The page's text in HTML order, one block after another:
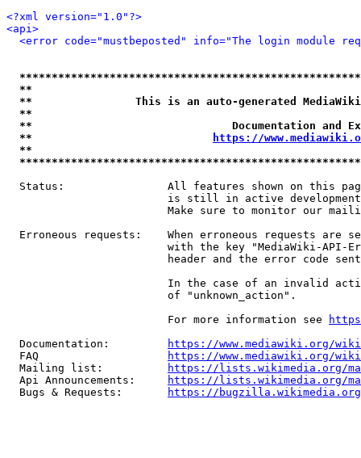
<?xml version="1.0"?>
<api>
<error code="mustbeposted" info="The login module
**
**                This is an auto-generated
**
**                               Documentation
**
https://
**
Status:                All features shown on this
is still in active
Make sure to monitor our
Erroneous requests:    When erroneous requests are
with the key "MediaWiki-API-
header and the error code
In the case of an invalid
                         of "unknown_action".
                         For more information see
  Documentation:
https://www.mediawiki.org/
  FAQ
https://www.mediawiki.org/
  Mailing list:
https://lists.wikimedia.org/
  Api Announcements:
https://lists.wikimedia.org/
  Bugs & Requests:
https://bugzilla.wikimedia.org/